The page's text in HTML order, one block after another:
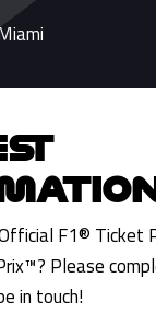
F1® Ticket
Please
in touch!